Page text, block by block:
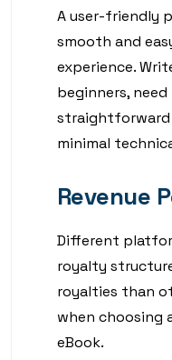
A user-friendly
smooth and
experience.
beginners,
straightforward
minimal
Revenue
Different
royalty
royalties than
when choosing
eBook.